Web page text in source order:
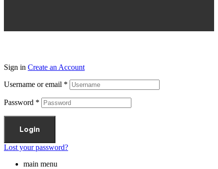
Sign in Create an Account
Username or email *
Password *
Login
Lost your password?
main menu